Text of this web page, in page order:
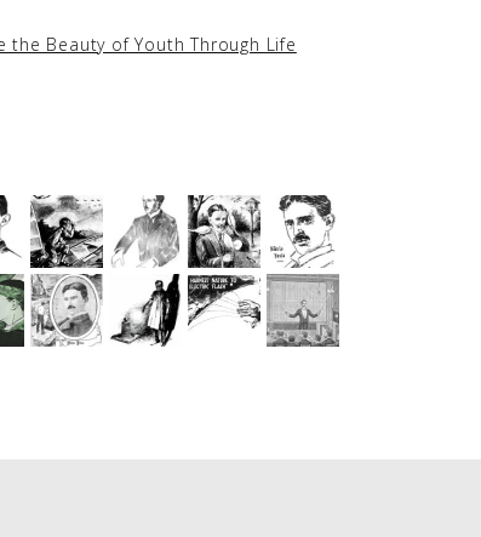
the Beauty of Youth Through Life